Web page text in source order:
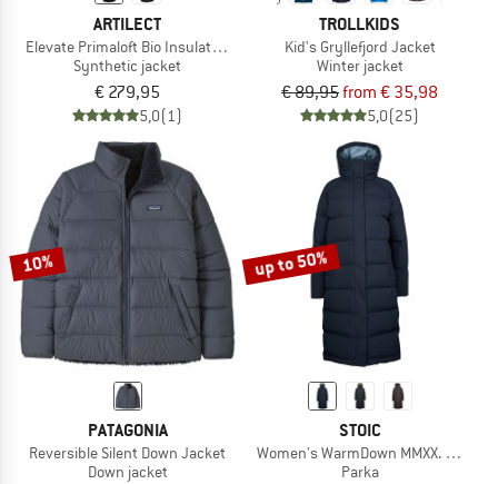
ARTILECT
Elevate Primaloft Bio Insulated Hoodie
Synthetic jacket
€ 279,95
5,0(1)
TROLLKIDS
Kid's Gryllefjord Jacket
Winter jacket
€ 89,95from € 35,98
5,0(25)
10%
PATAGONIA
Reversible Silent Down Jacket
Down jacket
up to 50%
STOIC
Women's WarmDown MMXX. Pitea
Parka